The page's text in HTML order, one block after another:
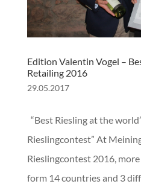
Edition Valentin Vogel –
Retailing 2016
29.05.2017
“Best Riesling at the
Rieslingcontest” At
Rieslingcontest 2016,
form 14 countries and 3